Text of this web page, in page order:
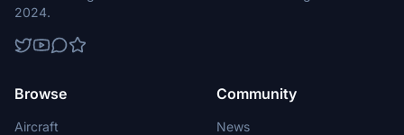
2024.
Browse
Aircraft
Community
News